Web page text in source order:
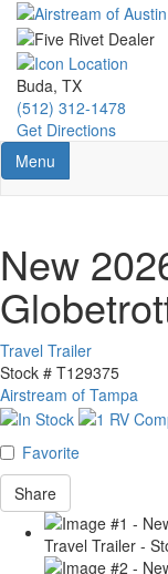
Skip
main
content
Buda, TX
(512) 312-1478
Get Directions
Toggle navigation
Menu
New
Travel Trailer
Stock # T129375
Airstream of Tampa
Favorite
Share